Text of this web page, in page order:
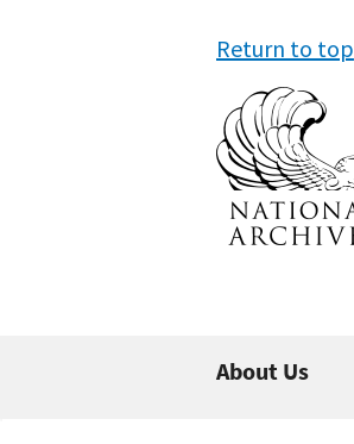
Return to top
About Us